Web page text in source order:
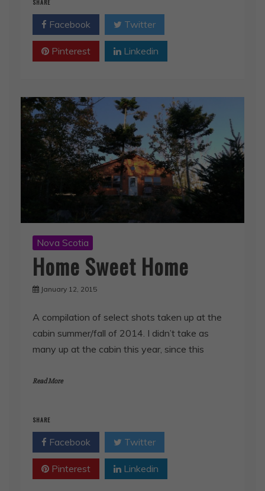
SHARE
Facebook Twitter
Pinterest Linkedin
Nova Scotia
Home Sweet Home
January 12, 2015
A compilation of select shots taken up at the
cabin summer/fall of 2014. I didn’t take as
many up at the cabin this year, since this
Read More
SHARE
Facebook Twitter
Pinterest Linkedin